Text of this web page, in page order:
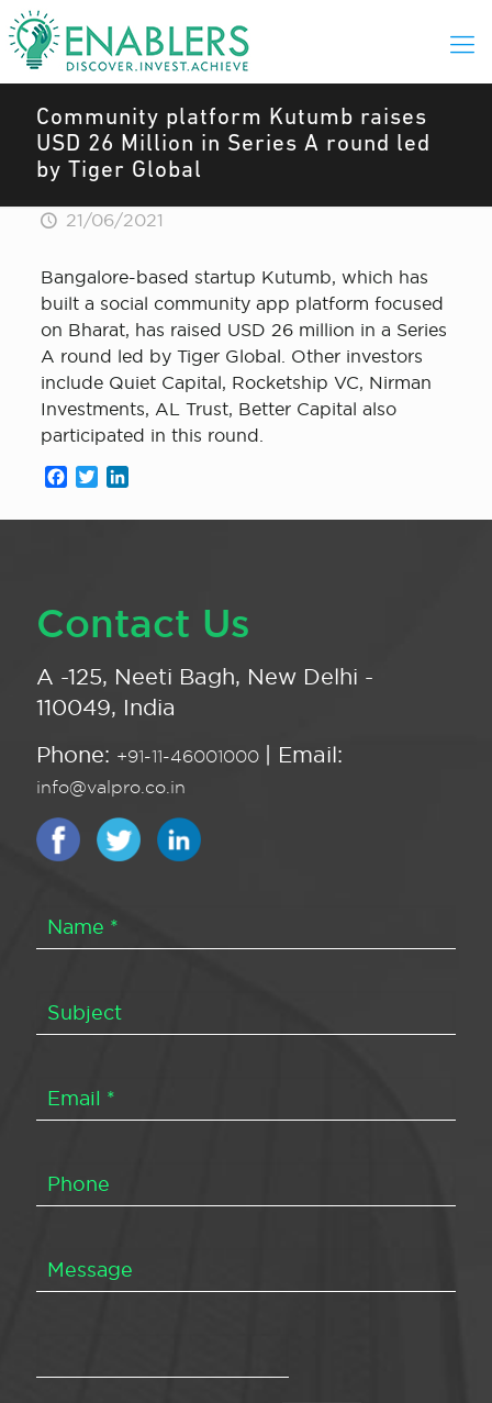
Community platform Kutumb raises
USD 26 Million in Series A round led
by Tiger Global
21/06/2021
Bangalore-based startup Kutumb, which has
built a social community app platform focused
on Bharat, has raised USD 26 million in a Series
A round led by Tiger Global. Other investors
include Quiet Capital, Rocketship VC, Nirman
Investments, AL Trust, Better Capital also
participated in this round.
Facebook
Twitter
Contact Us
A -125, Neeti Bagh, New Delhi -
110049, India
Phone: +91-11-46001000 | Email:
info@valpro.co.in